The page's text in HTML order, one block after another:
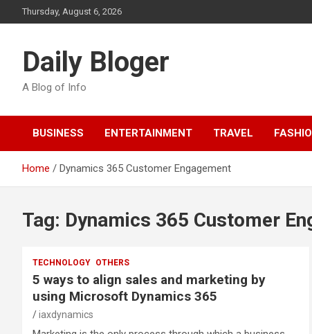
to
Thursday, August 6, 2026
Daily Bloger
A Blog of Info
BUSINESS ENTERTAINMENT TRAVEL
Home Dynamics 365 Customer Engagement
Tag: Dynamics 365 Customer
TECHNOLOGY OTHERS
5 ways to align sales and marketing by
using Microsoft Dynamics 365
iaxdynamics